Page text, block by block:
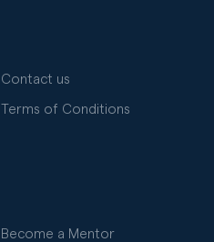
Contact us
Terms of Conditions
Become a Mentor